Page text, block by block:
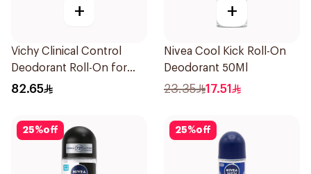
+
Vichy Clinical Control
Deodorant Roll-On for
Men 50Ml
82.65
+
Nivea Cool Kick Roll-On
Deodorant 50Ml
23.35 17.51
25%off 25%off